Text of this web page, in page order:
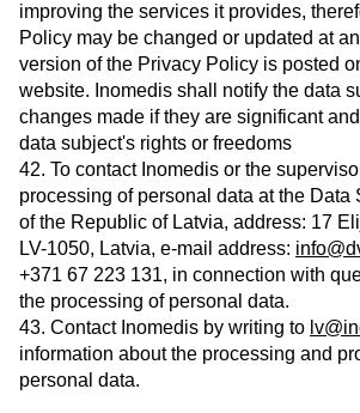
improving the services it provides,
Policy may be changed or updated at
version of the Privacy Policy is posted
website. Inomedis shall notify the data
changes made if they are significant
data subject's rights or freedoms
42. To contact Inomedis or the
processing of personal data at the Data
of the Republic of Latvia, address: 17
LV-1050, Latvia, e-mail address:
+371 67 223 131, in connection with
the processing of personal data.
43. Contact Inomedis by writing to
information about the processing and
personal data.